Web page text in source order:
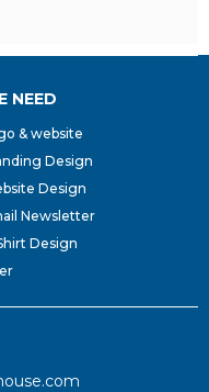
NEED
& website
Design
Design
Newsletter
Design